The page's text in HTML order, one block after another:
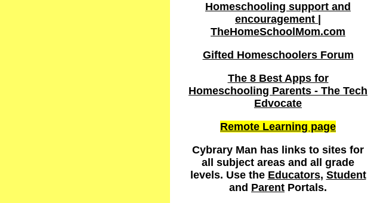
Homeschooling support and
encouragement |
TheHomeSchoolMom.com
Gifted Homeschoolers Forum
The 8 Best Apps for
Homeschooling Parents - The Tech
Edvocate
Remote Learning page
Cybrary Man has links to sites for
all subject areas and all grade
levels. Use the Educators, Student
and Parent Portals.